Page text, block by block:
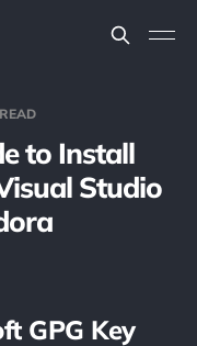
to Install
Studio
GPG Key